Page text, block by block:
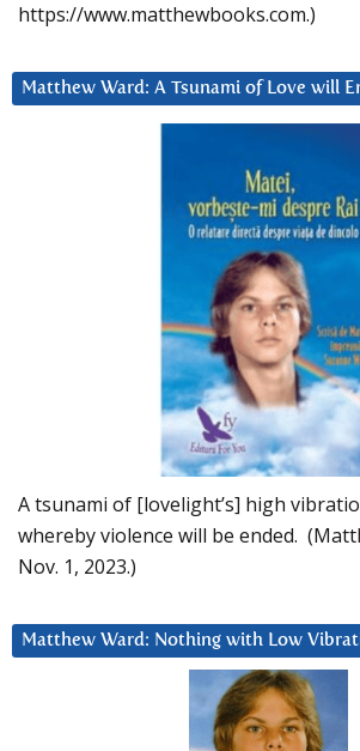
https://www.matthewbooks.com.)
Matthew Ward: A Tsunami of Love will
A tsunami of [lovelight’s] high
whereby violence will be ended.
Nov. 1, 2023.)
Matthew Ward: Nothing with Low